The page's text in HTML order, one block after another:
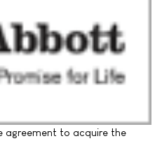
agreement to acquire the